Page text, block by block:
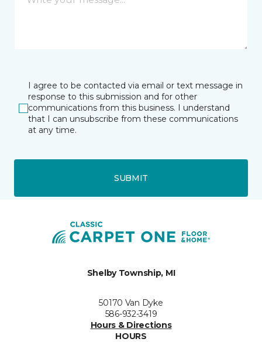
I agree to be contacted via email or text message in
response to this submission and for other
communications from this business. I understand
that I can unsubscribe from these communications
at any time.
SUBMIT
Shelby Township, MI
50170 Van Dyke
586-932-3419
Hours & Directions
HOURS